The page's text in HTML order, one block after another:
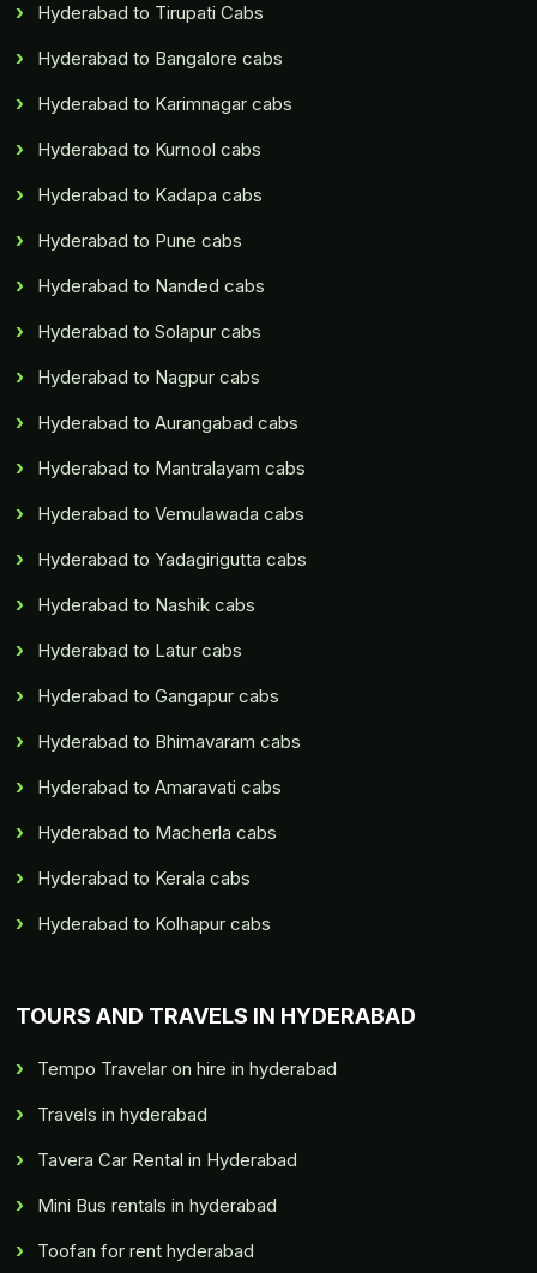
Hyderabad to Tirupati Cabs
Hyderabad to Bangalore cabs
Hyderabad to Karimnagar cabs
Hyderabad to Kurnool cabs
Hyderabad to Kadapa cabs
Hyderabad to Pune cabs
Hyderabad to Nanded cabs
Hyderabad to Solapur cabs
Hyderabad to Nagpur cabs
Hyderabad to Aurangabad cabs
Hyderabad to Mantralayam cabs
Hyderabad to Vemulawada cabs
Hyderabad to Yadagirigutta cabs
Hyderabad to Nashik cabs
Hyderabad to Latur cabs
Hyderabad to Gangapur cabs
Hyderabad to Bhimavaram cabs
Hyderabad to Amaravati cabs
Hyderabad to Macherla cabs
Hyderabad to Kerala cabs
Hyderabad to Kolhapur cabs
TOURS AND TRAVELS IN HYDERABAD
Tempo Travelar on hire in hyderabad
Travels in hyderabad
Tavera Car Rental in Hyderabad
Mini Bus rentals in hyderabad
Toofan for rent hyderabad